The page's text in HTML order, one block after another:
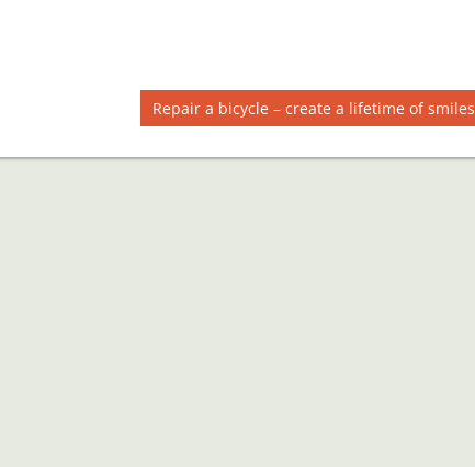
Next
Post:
Repair a bicycle – create a lifetime of smiles